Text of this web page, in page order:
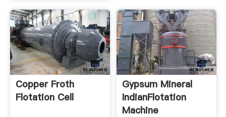
Copper Froth
Flotation Cell
Gypsum Mineral
IndianFlotation
Machine